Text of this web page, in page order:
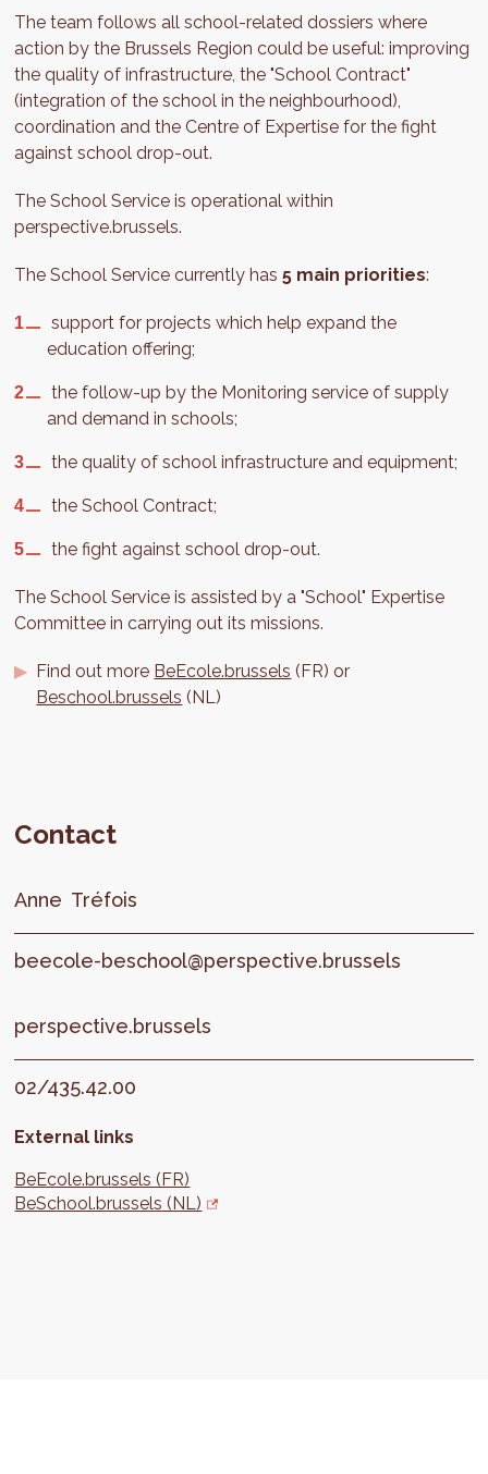
The team follows all school-related dossiers where
action by the Brussels Region could be useful: improving
the quality of infrastructure, the "School Contract"
(integration of the school in the neighbourhood),
coordination and the Centre of Expertise for the fight
against school drop-out.
The School Service is operational within
perspective.brussels.
The School Service currently has 5 main priorities:
support for projects which help expand the
education offering;
the follow-up by the Monitoring service of supply
and demand in schools;
the quality of school infrastructure and equipment;
the School Contract;
the fight against school drop-out.
The School Service is assisted by a "School" Expertise
Committee in carrying out its missions.
Find out more BeEcole.brussels (FR) or
Beschool.brussels (NL)
Contact
Anne Tréfois
beecole-beschool@perspective.brussels
perspective.brussels
02/435.42.00
External links
BeEcole.brussels (FR)
BeSchool.brussels (NL)